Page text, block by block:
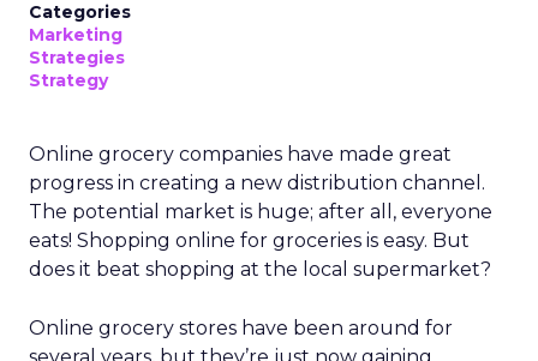
Categories
Marketing
Strategies
Strategy
Online grocery companies have made great
progress in creating a new distribution channel.
The potential market is huge; after all, everyone
eats! Shopping online for groceries is easy. But
does it beat shopping at the local supermarket?
Online grocery stores have been around for